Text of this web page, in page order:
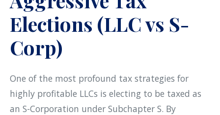
Elections (LLC vs S-
Corp)
One of the most profound tax strategies for
highly profitable LLCs is electing to be taxed as
an S-Corporation under Subchapter S. By